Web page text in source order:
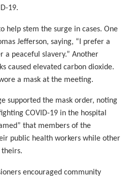
19.
help stem the surge in cases. One
Jefferson, saying, “I prefer a
a peaceful slavery.” Another
caused elevated carbon dioxide.
a mask at the meeting.
supported the mask order, noting
COVID-19 in the hospital
that members of the
public health workers while other
encouraged community